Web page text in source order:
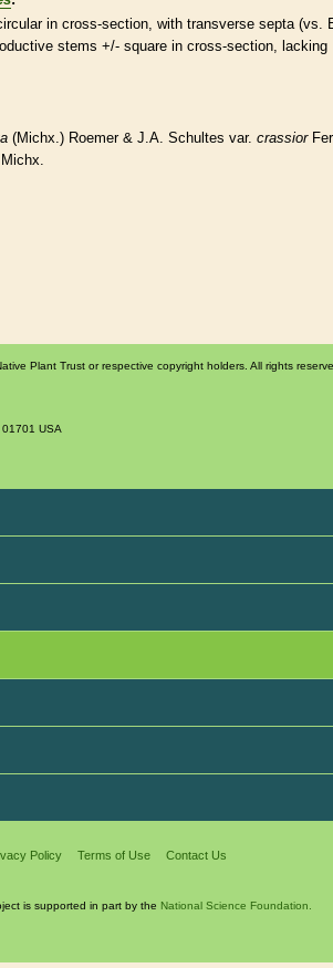
in cross-section, with transverse septa (vs.
stems +/- square in cross-section, lacking
(Michx.) Roemer & J.A. Schultes var. crassior
Michx.
Plant Trust or respective copyright holders. All rights
01701 USA
Policy Terms of Use Contact Us
is supported in part by the National Science Foundation.